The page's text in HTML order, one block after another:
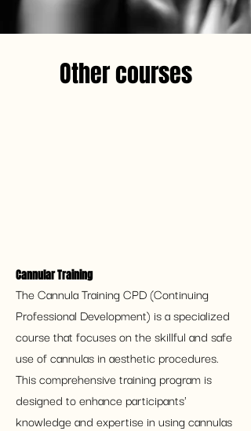
Other courses
Cannular Training
The Cannula Training CPD (Continuing
Professional Development) is a specialized
course that focuses on the skillful and safe
use of cannulas in aesthetic procedures.
This comprehensive training program is
designed to enhance participants'
knowledge and expertise in using cannulas